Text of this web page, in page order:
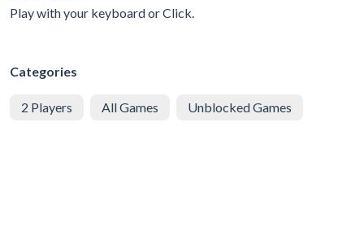
Play with your keyboard or Click.
Categories
2 Players All Games Unblocked Games